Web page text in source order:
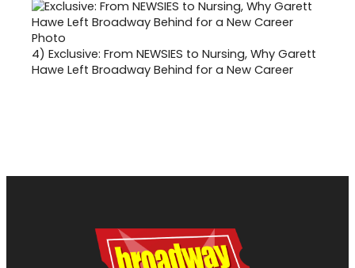
4) Exclusive: From NEWSIES to Nursing, Why Garett
Hawe Left Broadway Behind for a New Career